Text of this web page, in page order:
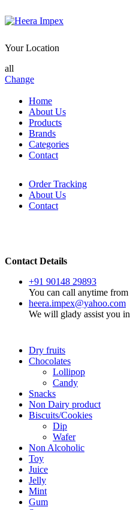
Your Location
all
Change
Home
About Us
Products
Brands
Categories
Contact
Order Tracking
About Us
Contact
Contact Details
+91 90148 29893
You can call anytime
heera.impex@yahoo.com
We will glady assist you
Dry fruits
Chocolates
Lollipop
Candy
Snacks
Non Dairy product
Biscuits/Cookies
Dip
Wafer
Non Alcoholic
Toy
Juice
Jelly
Mint
Gum